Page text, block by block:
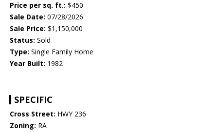
Price per sq. ft.: $450
Sale Date: 07/28/2026
Sale Price: $1,150,000
Status: Sold
Type: Single Family Home
Year Built: 1982
SPECIFIC
Cross Street: HWY 236
Zoning: RA